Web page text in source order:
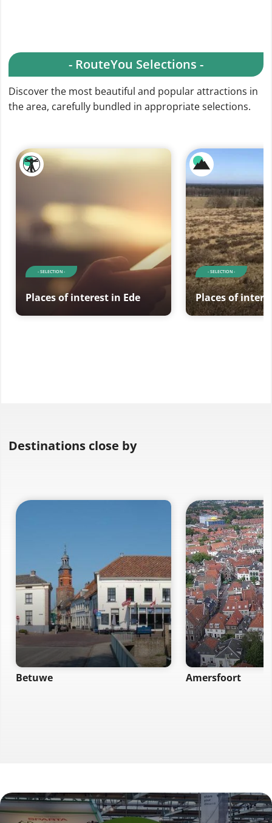
- RouteYou Selections -
Discover the most beautiful and popular attractions in
the area, carefully bundled in appropriate selections.
- SELECTION -
Places of interest in Ede
- SELECTION -
Places of
Destinations close by
Betuwe Amersfoort